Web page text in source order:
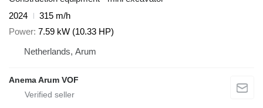
2024
315 m/h
Power 7.59 kW (10.33 HP)
Netherlands, Arum
Anema Arum VOF